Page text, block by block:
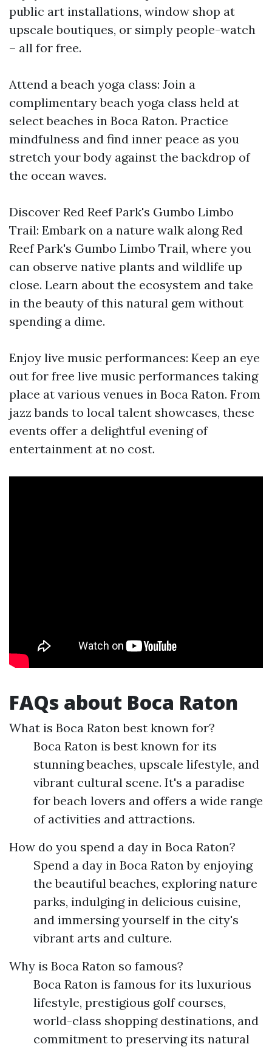
public art installations, window shop at
upscale boutiques, or simply people-watch
– all for free.
Attend a beach yoga class: Join a
complimentary beach yoga class held at
select beaches in Boca Raton. Practice
mindfulness and find inner peace as you
stretch your body against the backdrop of
the ocean waves.
Discover Red Reef Park's Gumbo Limbo
Trail: Embark on a nature walk along Red
Reef Park's Gumbo Limbo Trail, where you
can observe native plants and wildlife up
close. Learn about the ecosystem and take
in the beauty of this natural gem without
spending a dime.
Enjoy live music performances: Keep an eye
out for free live music performances taking
place at various venues in Boca Raton. From
jazz bands to local talent showcases, these
events offer a delightful evening of
entertainment at no cost.
FAQs about Boca Raton
What is Boca Raton best known for?
Boca Raton is best known for its
stunning beaches, upscale lifestyle, and
vibrant cultural scene. It's a paradise
for beach lovers and offers a wide range
of activities and attractions.
How do you spend a day in Boca Raton?
Spend a day in Boca Raton by enjoying
the beautiful beaches, exploring nature
parks, indulging in delicious cuisine,
and immersing yourself in the city's
vibrant arts and culture.
Why is Boca Raton so famous?
Boca Raton is famous for its luxurious
lifestyle, prestigious golf courses,
world-class shopping destinations, and
commitment to preserving its natural